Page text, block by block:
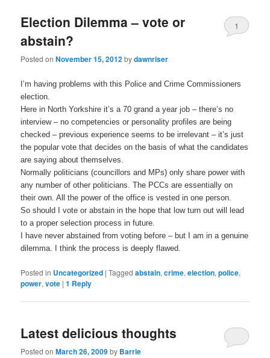
Election Dilemma – vote or
abstain?
Posted onNovember 15, 2012bydawnriser
1
I’m having problems with this Police and Crime Commissioners
election.
Here in North Yorkshire it’s a 70 grand a year job – there’s no
interview – no competencies or personality profiles are being
checked – previous experience seems to be irrelevant – it’s just
the popular vote that decides on the basis of what the candidates
are saying about themselves.
Normally politicians (councillors and MPs) only share power with
any number of other politicians. The PCCs are essentially on
their own. All the power of the office is vested in one person.
So should I vote or abstain in the hope that low turn out will lead
to a proper selection process in future.
I have never abstained from voting before – but I am in a genuine
dilemma. I think the process is deeply flawed.
Posted in Uncategorized |Tagged abstain,crime,election,police,
power,vote |1 Reply
Latest delicious thoughts
Posted onMarch 26, 2009by Barrie